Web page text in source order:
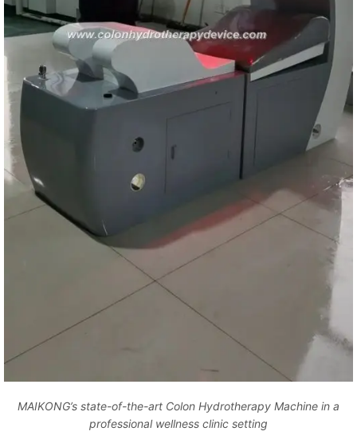
MAIKONG’s state-of-the-art Colon Hydrotherapy Machine in a
professional wellness clinic setting